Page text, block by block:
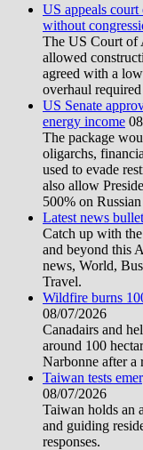
US appeals
without
The US Court of
allowed
agreed with a
overhaul
US Senate
energy income
The package
oligarchs,
used to evade
also allow
500% on
Latest news
Catch up with
and beyond this
news, World,
Travel.
Wildfire burns
08/07/2026
Canadairs and
around 100
Narbonne after a
Taiwan tests
08/07/2026
Taiwan holds an
and guiding
responses.